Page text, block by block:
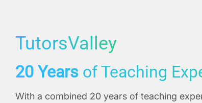
TutorsValley
20 Years of Teaching
With a combined 20 years of teaching